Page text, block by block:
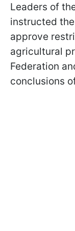
Leaders of
instructed
approve
agricultural
Federation
conclusions